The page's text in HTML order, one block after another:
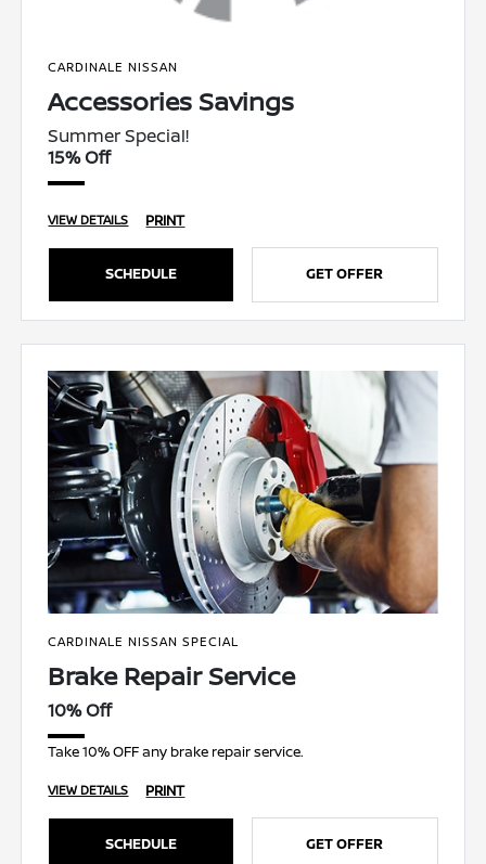
CARDINALE NISSAN
Accessories Savings
Summer Special!
15% Off
VIEW DETAILS PRINT
SCHEDULE GET OFFER
CARDINALE NISSAN SPECIAL
Brake Repair Service
10% Off
Take 10% OFF any brake repair service.
VIEW DETAILS PRINT
SCHEDULE GET OFFER